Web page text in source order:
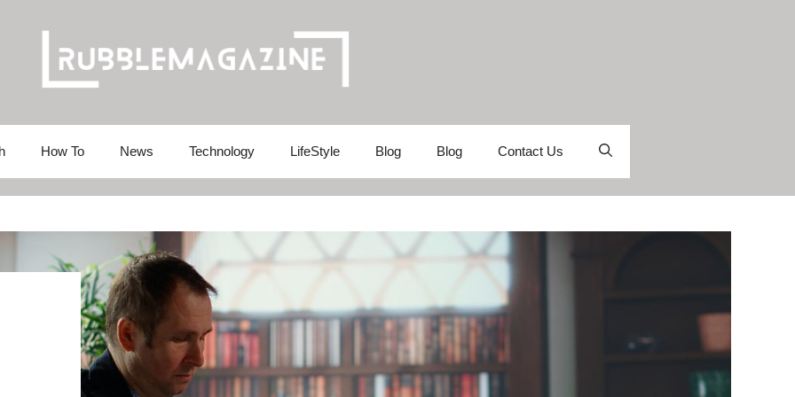
How To News Technology LifeStyle Blog Blog Contact Us